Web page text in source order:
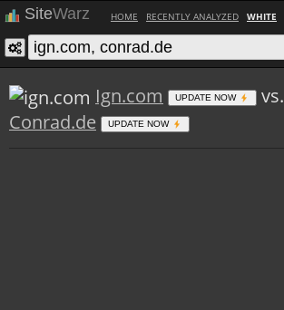
SiteWarz HOME RECENTLY ANALYZED WHITE
Ign.com UPDATE NOW
vs.
Conrad.de
UPDATE NOW